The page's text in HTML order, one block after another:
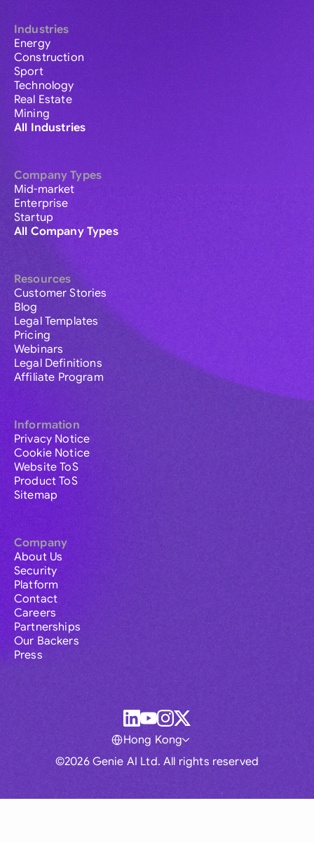
Industries
Energy
Construction
Sport
Technology
Real Estate
Mining
All Industries
Company Types
Mid-market
Enterprise
Startup
All Company Types
Resources
Customer Stories
Blog
Legal Templates
Pricing
Webinars
Legal Definitions
Affiliate Program
Information
Privacy Notice
Cookie Notice
Website ToS
Product ToS
Sitemap
Company
About Us
Security
Platform
Contact
Careers
Partnerships
Our Backers
Press
©2026 Genie AI Ltd. All rights reserved
Hong Kong